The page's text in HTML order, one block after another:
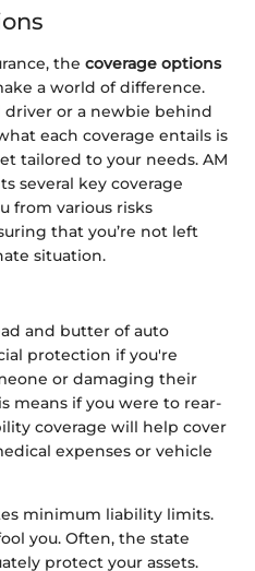
the coverage options
a world of difference.
driver or a newbie behind
each coverage entails is
tailored to your needs. AM
several key coverage
from various risks
that you’re not left
situation.
and butter of auto
protection if you're
or damaging their
means if you were to rear-
coverage will help cover
expenses or vehicle
minimum liability limits.
you. Often, the state
protect your assets.